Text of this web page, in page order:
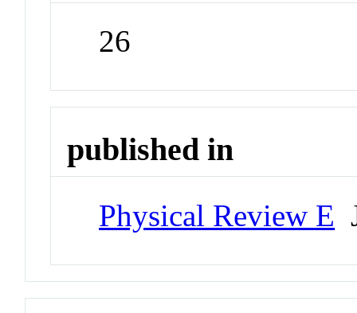
26
published in
Physical Review E